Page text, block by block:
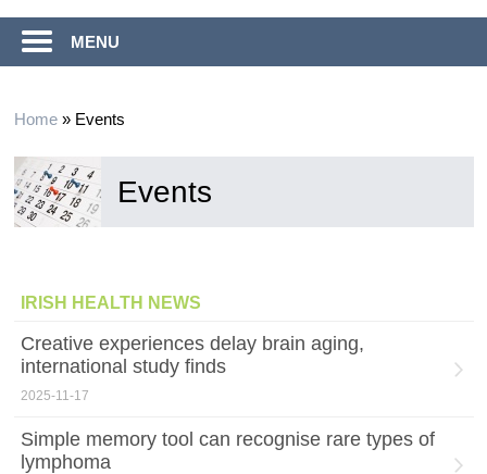
MENU
Home» Events
Events
IRISH HEALTH NEWS
Creative experiences delay brain aging,
international study finds
2025-11-17
Simple memory tool can recognise rare types of
lymphoma